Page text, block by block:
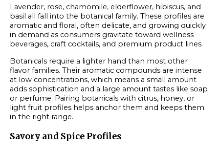
Lavender, rose, chamomile, elderflower, hibiscus, and
basil all fall into the botanical family. These profiles are
aromatic and floral, often delicate, and growing quickly
in demand as consumers gravitate toward wellness
beverages, craft cocktails, and premium product lines.
Botanicals require a lighter hand than most other
flavor families. Their aromatic compounds are intense
at low concentrations, which means a small amount
adds sophistication and a large amount tastes like soap
or perfume. Pairing botanicals with citrus, honey, or
light fruit profiles helps anchor them and keeps them
in the right range.
Savory and Spice Profiles